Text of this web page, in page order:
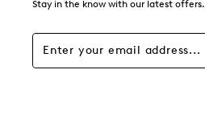
Stay in the know with our latest offers.